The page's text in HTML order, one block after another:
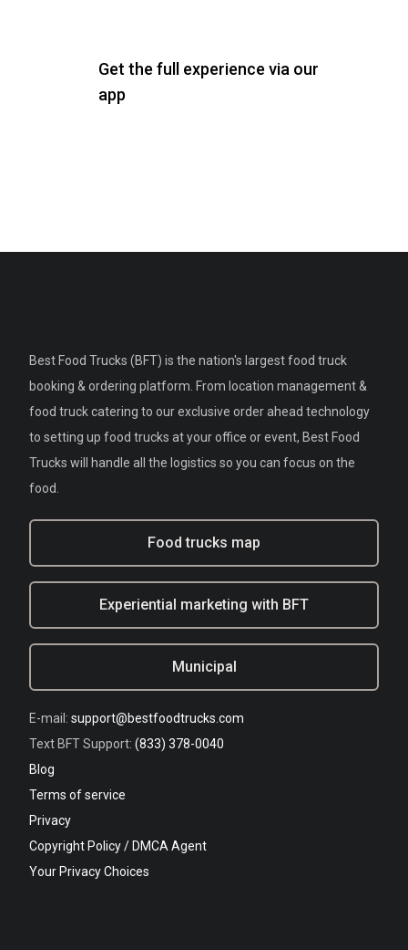
Get the full experience via our
app
Best Food Trucks (BFT) is the nation's largest food truck
booking & ordering platform. From location management &
food truck catering to our exclusive order ahead technology
to setting up food trucks at your office or event, Best Food
Trucks will handle all the logistics so you can focus on the
food.
Food trucks map
Experiential marketing with BFT
Municipal
E-mail: support@bestfoodtrucks.com
Text BFT Support: (833) 378-0040
Blog
Terms of service
Privacy
Copyright Policy / DMCA Agent
Your Privacy Choices